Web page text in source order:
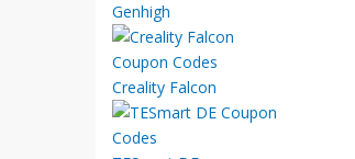
Genhigh
Creality Falcon